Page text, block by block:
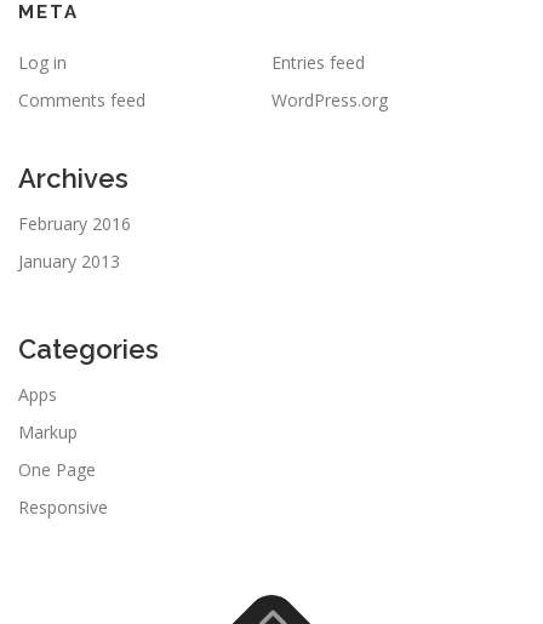
META
Log in
Entries feed
Comments feed
WordPress.org
Archives
February 2016
January 2013
Categories
Apps
Markup
One Page
Responsive